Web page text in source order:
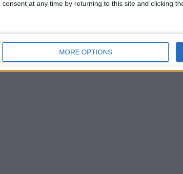
consent at any time by returning to this site and clicking
MORE OPTIONS